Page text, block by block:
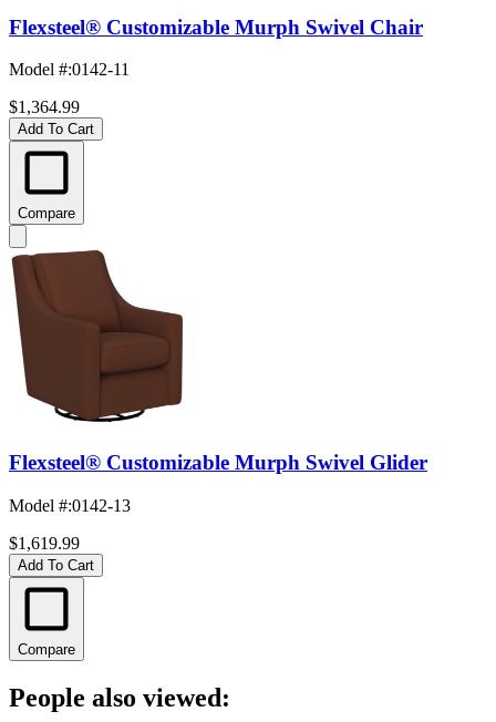
Flexsteel® Customizable Murph Swivel Chair
Model #:0142-11
$1,364.99
Add To Cart
Compare
Flexsteel® Customizable Murph Swivel Glider
Model #:0142-13
$1,619.99
Add To Cart
Compare
People also viewed: